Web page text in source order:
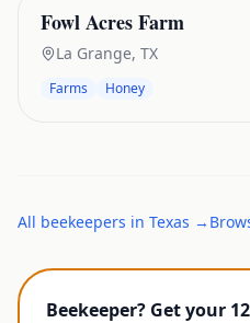
Fowl Acres Farm
La Grange, TX
Farms Honey
All beekeepers in Texas →
Beekeeper? Get your